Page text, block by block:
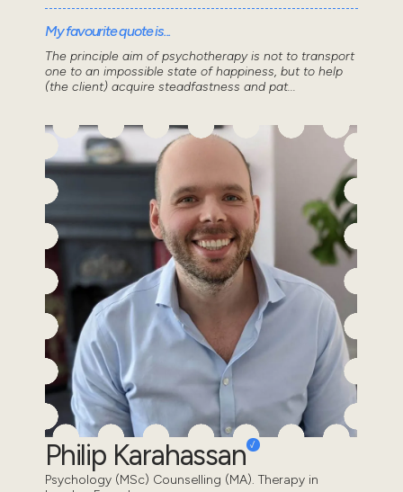
My favourite quote is...
The principle aim of psychotherapy is not to transport
one to an impossible state of happiness, but to help
(the client) acquire steadfastness and pat...
Philip Karahassan
Psychology (MSc) Counselling (MA). Therapy in